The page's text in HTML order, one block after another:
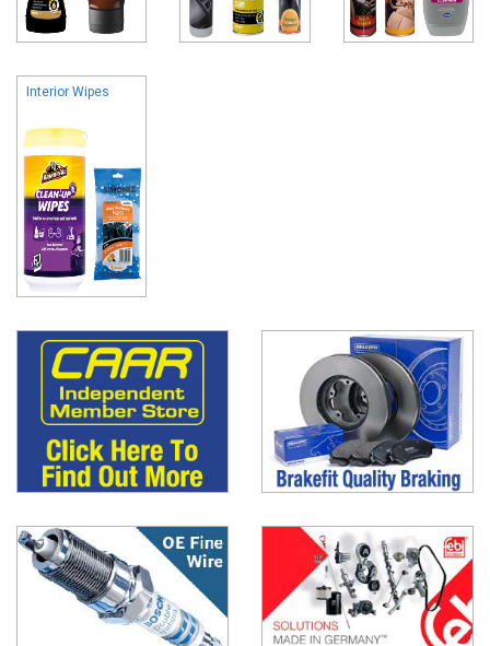
Interior Wipes